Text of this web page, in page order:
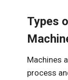
Types
Machines
process